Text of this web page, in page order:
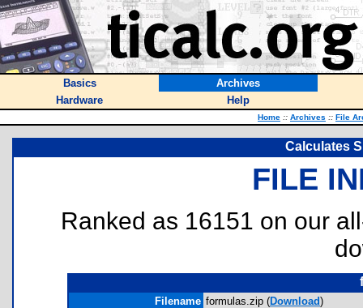
Basics
Archives
Hardware
Help
Home :: Archives :: File
Calculates
FILE
Ranked as 16151 on our
Filename formulas.zip (Download)